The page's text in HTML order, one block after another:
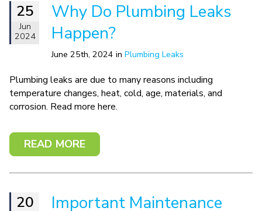
25
Jun
2024
Why Do Plumbing Leaks
Happen?
June 25th, 2024 in Plumbing Leaks
Plumbing leaks are due to many reasons including
temperature changes, heat, cold, age, materials, and
corrosion. Read more here.
READ MORE
20 Important Maintenance